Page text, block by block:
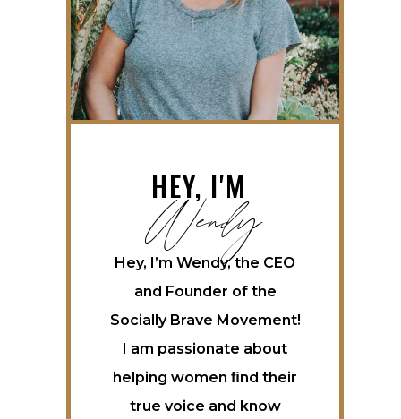
HEY, I'M
Wendy
Hey, I’m Wendy, the CEO
and Founder of the
Socially Brave Movement!
I am passionate about
helping women ﬁnd their
true voice and know